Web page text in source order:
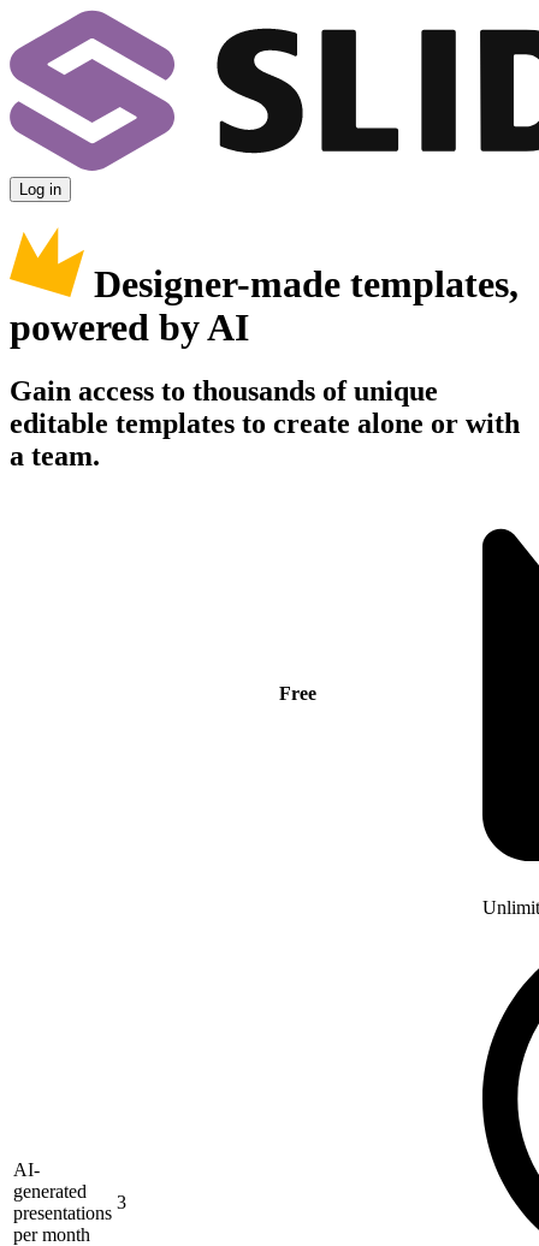
Log in
Designer-made templates,
powered by AI
Gain access to thousands of unique
editable templates to create alone or with
a team.
Free
AI-
generated
presentations
per month
3